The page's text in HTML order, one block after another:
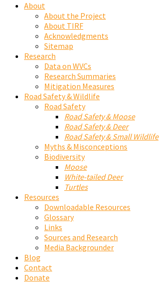
About
About the Project
About TIRF
Acknowledgments
Sitemap
Research
Data on WVCs
Research Summaries
Mitigation Measures
Road Safety & Wildlife
Road Safety
Road Safety & Moose
Road Safety & Deer
Road Safety & Small Wildlife
Myths & Misconceptions
Biodiversity
Moose
White-tailed Deer
Turtles
Resources
Downloadable Resources
Glossary
Links
Sources and Research
Media Backgrounder
Blog
Contact
Donate